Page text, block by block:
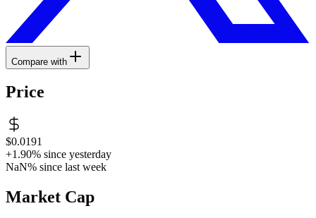
Compare with
Price
$0.0191
+1.90% since yesterday
NaN% since last week
Market Cap